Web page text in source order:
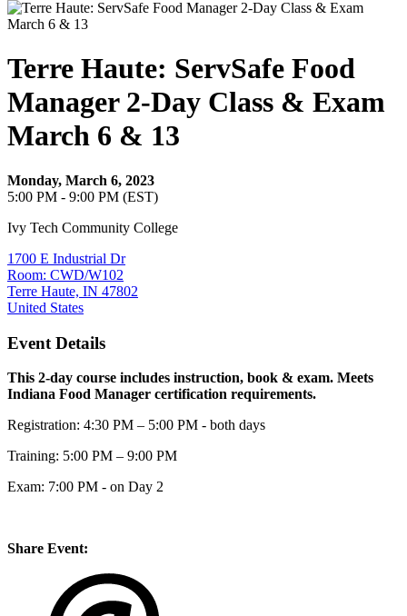
Terre Haute: ServSafe Food
Manager 2-Day Class & Exam
March 6 & 13
Monday, March 6, 2023
5:00 PM - 9:00 PM (EST)
Ivy Tech Community College
1700 E Industrial Dr
Room: CWD/W102
Terre Haute, IN 47802
United States
Event Details
This 2-day course includes instruction, book & exam. Meets
Indiana Food Manager certification requirements.
Registration: 4:30 PM – 5:00 PM - both days
Training: 5:00 PM – 9:00 PM
Exam: 7:00 PM - on Day 2
Share Event: